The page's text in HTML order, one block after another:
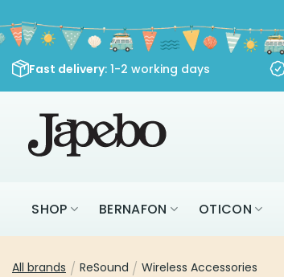
to
content
Fast delivery: 1-2 working days
SHOP BERNAFON OTICON
All brands / ReSound / Wireless Accessories